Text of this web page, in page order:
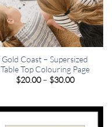
Gold Coast – Supersized
Table Top Colouring Page
$20.00 – $30.00Price
$30.00